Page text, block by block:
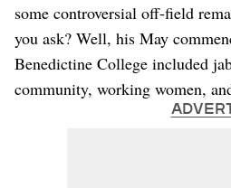
some controversial off-field
you ask? Well, his May
Benedictine College included
community, working women,